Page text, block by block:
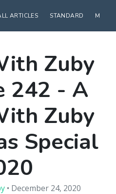
ARTICLES STANDARD
Zuby
242 - A
Zuby
Special
• December 24, 2020